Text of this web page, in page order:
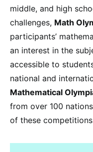
middle, and high
challenges, Math
participants’
an interest in the
accessible to
national and
Mathematical
from over 100
of these